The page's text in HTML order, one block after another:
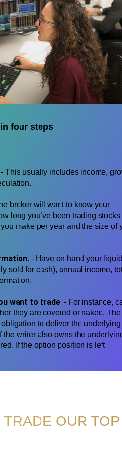
four steps
- This usually includes income,
broker will want to know your
long you’ve been trading stocks
make per year and the size of
. - Have on hand your
sold for cash), annual income,
want to trade. - For instance,
they are covered or naked.
to deliver the underlying
the writer also owns the
If the option position is left
TRADE OUR